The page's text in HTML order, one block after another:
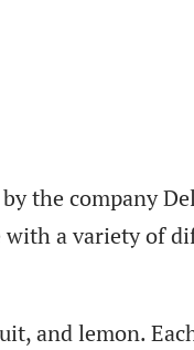
the company
a variety of
and lemon.